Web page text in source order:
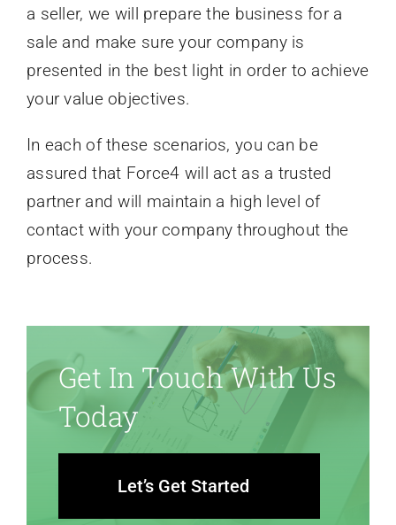
a seller, we will prepare the business for a
sale and make sure your company is
presented in the best light in order to achieve
your value objectives.
In each of these scenarios, you can be
assured that Force4 will act as a trusted
partner and will maintain a high level of
contact with your company throughout the
process.
Get In Touch With Us
Today
Let’s Get Started